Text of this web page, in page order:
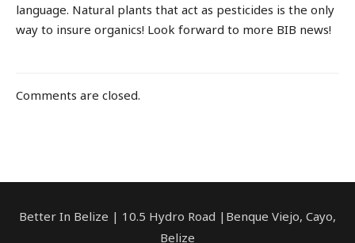
language. Natural plants that act as pesticides is the only
way to insure organics! Look forward to more BIB news!
Comments are closed.
Better In Belize | 10.5 Hydro Road |Benque Viejo, Cayo,
Belize